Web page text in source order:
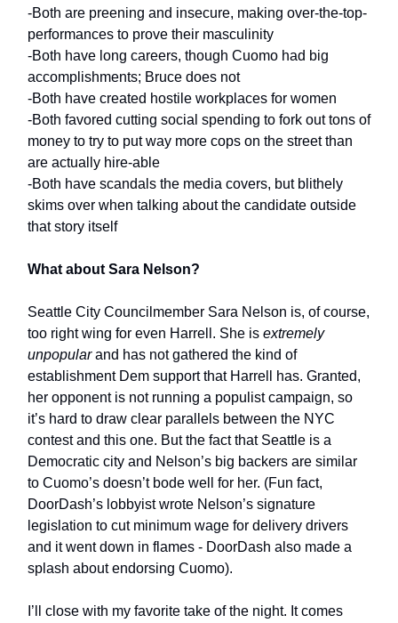
-Both are preening and insecure, making over-the-top-
performances to prove their masculinity
-Both have long careers, though Cuomo had big
accomplishments; Bruce does not
-Both have created hostile workplaces for women
-Both favored cutting social spending to fork out tons of
money to try to put way more cops on the street than
are actually hire-able
-Both have scandals the media covers, but blithely
skims over when talking about the candidate outside
that story itself
What about Sara Nelson?
Seattle City Councilmember Sara Nelson is, of course,
too right wing for even Harrell. She is extremely
unpopularand has not gathered the kind of
establishment Dem support that Harrell has. Granted,
her opponent is not running a populist campaign, so
it’s hard to draw clear parallels between the NYC
contest and this one. But the fact that Seattle is a
Democratic city and Nelson’s big backers are similar
to Cuomo’s doesn’t bode well for her. (Fun fact,
DoorDash’s lobbyist wrote Nelson’s signature
legislation to cut minimum wage for delivery drivers
and it went down in flames - DoorDash also made a
splash about endorsing Cuomo).
I’ll close with my favorite take of the night. It comes